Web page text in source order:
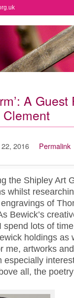
A
2016
Permalink
the Shipley Art
whilst
of
Bewick’s
spend lots of
holdings as
me, artworks
especially
all, the